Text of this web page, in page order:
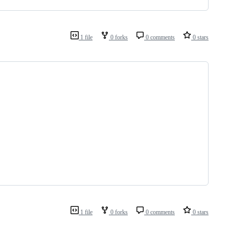
1 file 0 forks 0 comments 0 stars
1 file 0 forks 0 comments 0 stars